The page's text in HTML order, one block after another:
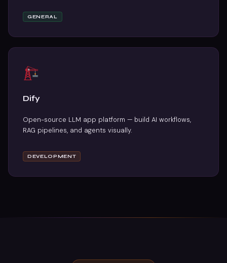
GENERAL
Dify
Open-source LLM app platform — build AI workflows,
RAG pipelines, and agents visually.
DEVELOPMENT